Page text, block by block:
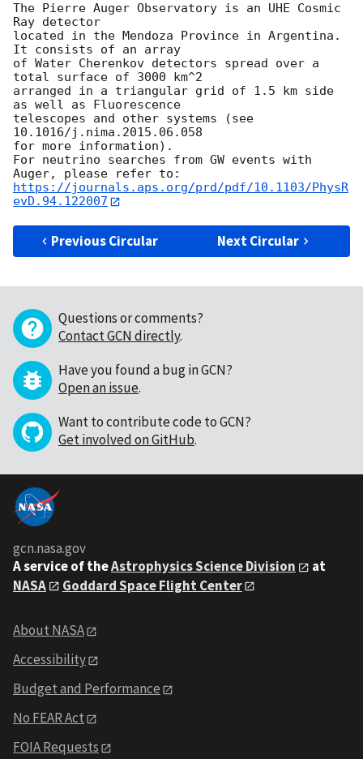
The Pierre Auger Observatory is an UHE Cosmic
Ray detector
located in the Mendoza Province in Argentina.
It consists of an array
of Water Cherenkov detectors spread over a
total surface of 3000 km^2
arranged in a triangular grid of 1.5 km side
as well as Fluorescence
telescopes and other systems (see
10.1016/j.nima.2015.06.058
for more information).
For neutrino searches from GW events with
https://journals.aps.org/prd/pdf/10.1103/PhysR
evD.94.122007
Previous Circular Next Circular
Questions or comments?
Contact GCN directly.
Have you found a bug in GCN?
Open an issue.
Want to contribute code to GCN?
Get involved on GitHub.
gcn.nasa.gov
A service of theAstrophysics Science Division
at
NASA
Goddard Space Flight Center
About NASA
Accessibility
Budget and Performance
No FEAR Act
FOIA Requests